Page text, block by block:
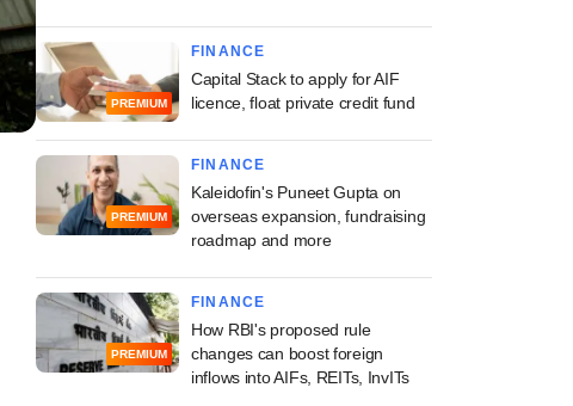
PREMIUM
FINANCE
Capital Stack to apply for AIF
licence, float private credit fund
PREMIUM
FINANCE
Kaleidofin's Puneet Gupta on
overseas expansion, fundraising
roadmap and more
PREMIUM
FINANCE
How RBI's proposed rule
changes can boost foreign
inflows into AIFs, REITs, InvITs